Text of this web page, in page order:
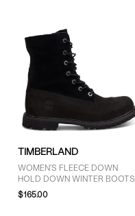
TIMBERLAND
WOMEN'S FLEECE DOWN
HOLD DOWN WINTER BOOTS
IN BLACK
$165.00